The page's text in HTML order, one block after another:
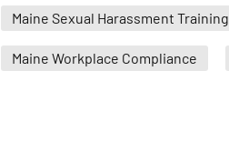
Maine Sexual Harassment Training
Maine Workplace Compliance